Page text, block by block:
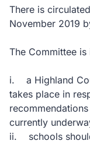
There is
November 2019
The Committee
i. a Highland
takes place in
currently
ii. schools